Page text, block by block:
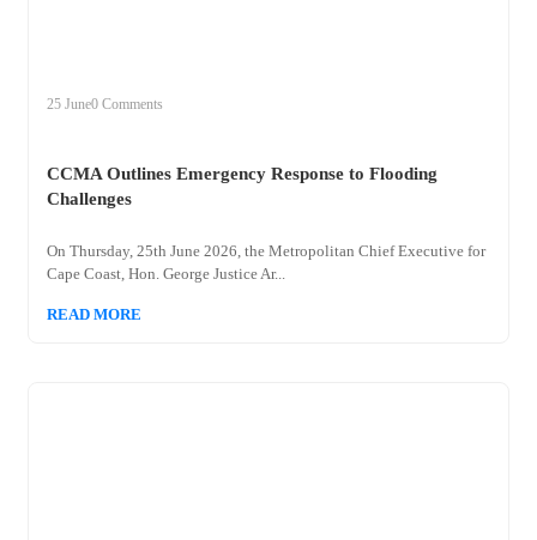
25 June0 Comments
CCMA Outlines Emergency Response to Flooding
Challenges
On Thursday, 25th June 2026, the Metropolitan Chief Executive for
Cape Coast, Hon. George Justice Ar...
READ MORE